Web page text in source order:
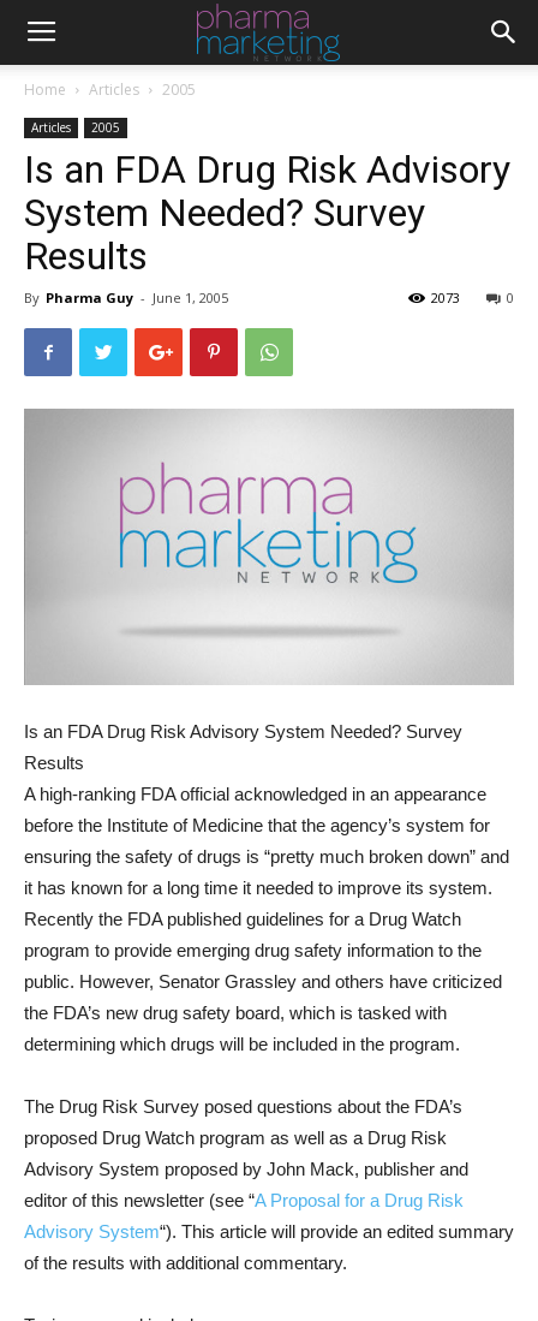
Home Articles 2005
Articles 2005
Is an FDA Drug Risk Advisory
System Needed? Survey
Results
By Pharma Guy - June 1, 2005 0
2073
Is an FDA Drug Risk Advisory System Needed? Survey
Results
A high-ranking FDA official acknowledged in an appearance
before the Institute of Medicine that the agency’s system for
ensuring the safety of drugs is “pretty much broken down” and
it has known for a long time it needed to improve its system.
Recently the FDA published guidelines for a Drug Watch
program to provide emerging drug safety information to the
public. However, Senator Grassley and others have criticized
the FDA’s new drug safety board, which is tasked with
determining which drugs will be included in the program.
The Drug Risk Survey posed questions about the FDA’s
proposed Drug Watch program as well as a Drug Risk
Advisory System proposed by John Mack, publisher and
editor of this newsletter (see “A Proposal for a Drug Risk
Advisory System“). This article will provide an edited summary
of the results with additional commentary.